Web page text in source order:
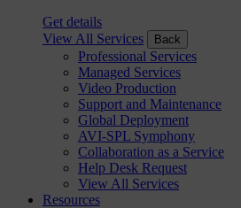
Get details
View All Services
Back
Professional Services
Managed Services
Video Production
Support and Maintenance
Global Deployment
AVI-SPL Symphony
Collaboration as a Service
Help Desk Request
View All Services
Resources